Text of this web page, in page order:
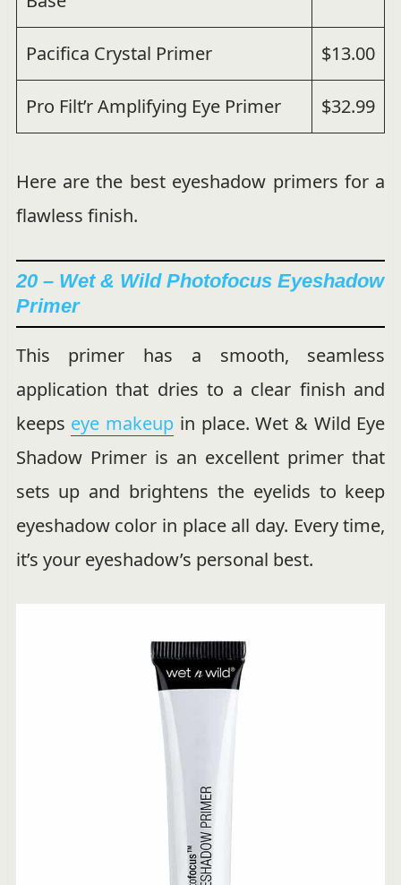
Pacifica Crystal Primer $13.00
Pro Filt’r Amplifying Eye Primer $32.99
Here are the best eyeshadow primers for a
flawless finish.
20 – Wet & Wild Photofocus Eyeshadow
Primer
This primer has a smooth, seamless
application that dries to a clear finish and
keeps eye makeup in place. Wet & Wild Eye
Shadow Primer is an excellent primer that
sets up and brightens the eyelids to keep
eyeshadow color in place all day. Every time,
it’s your eyeshadow’s personal best.